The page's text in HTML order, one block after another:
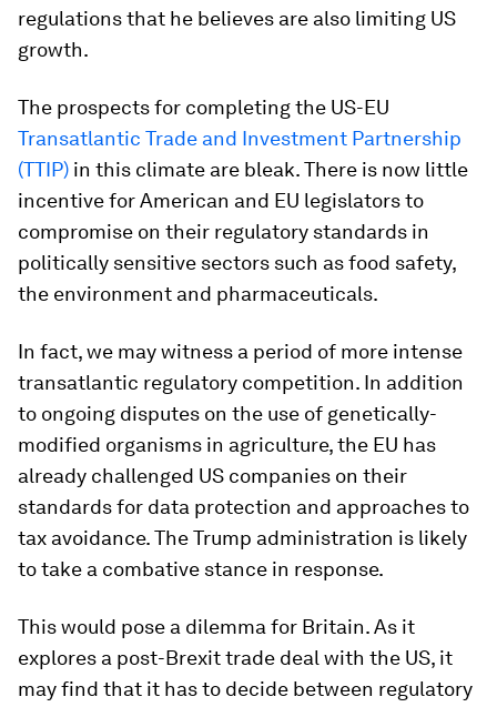
regulations that he believes are also limiting US
growth.
The prospects for completing the US-EU
Transatlantic Trade and Investment Partnership
(TTIP) in this climate are bleak. There is now little
incentive for American and EU legislators to
compromise on their regulatory standards in
politically sensitive sectors such as food safety,
the environment and pharmaceuticals.
In fact, we may witness a period of more intense
transatlantic regulatory competition. In addition
to ongoing disputes on the use of genetically-
modified organisms in agriculture, the EU has
already challenged US companies on their
standards for data protection and approaches to
tax avoidance. The Trump administration is likely
to take a combative stance in response.
This would pose a dilemma for Britain. As it
explores a post-Brexit trade deal with the US, it
may find that it has to decide between regulatory